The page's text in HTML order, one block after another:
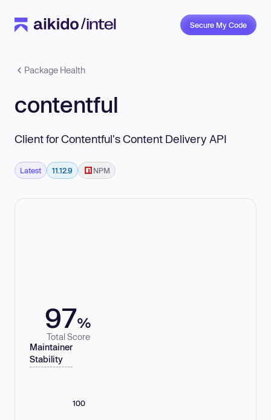
Secure My Code
Package Health
contentful
Client for Contentful's Content Delivery API
Latest 11.12.9 NPM
97%
Total Score
Maintainer
Stability
100